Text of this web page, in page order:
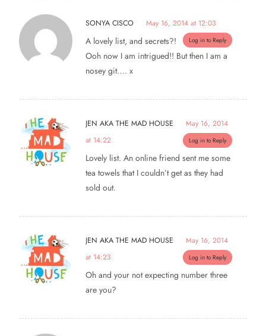
SONYA CISCO May 16, 2014 at 12:03
Log in to Reply
A lovely list, and secrets?!
Ooh now I am intrigued!! But then I am a
nosey git…. x
JEN AKA THE MAD HOUSE
May 16, 2014
at 14:22
Log in to Reply
Lovely list. An online friend sent me some
tea towels that I couldn’t get as they had
sold out.
JEN AKA THE MAD HOUSE
May 16, 2014
at 14:23
Log in to Reply
Oh and your not expecting number three
are you?